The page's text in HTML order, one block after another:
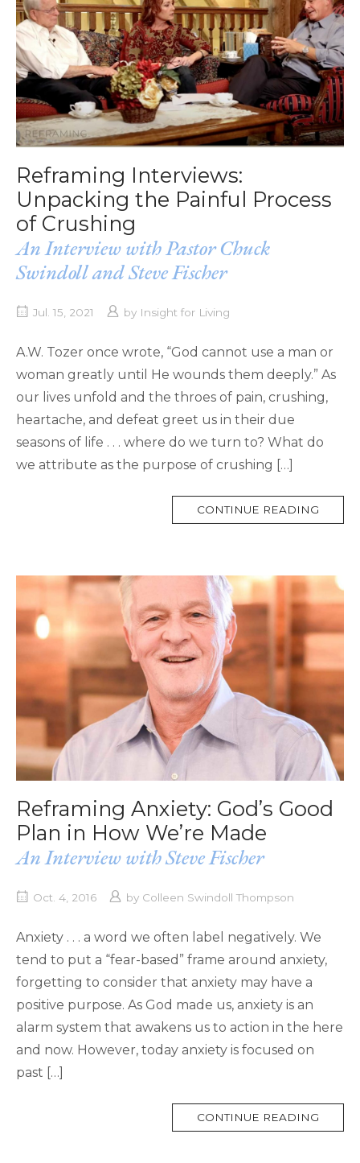
Reframing Interviews:
Unpacking the Painful Process
of Crushing
An Interview with Pastor Chuck
Swindoll and Steve Fischer
Jul. 15, 2021 by Insight for Living
A.W. Tozer once wrote, “God cannot use a man or
woman greatly until He wounds them deeply.” As
our lives unfold and the throes of pain, crushing,
heartache, and defeat greet us in their due
seasons of life . . . where do we turn to? What do
we attribute as the purpose of crushing […]
CONTINUE READING
Reframing Anxiety: God’s Good
Plan in How We’re Made
An Interview with Steve Fischer
Oct. 4, 2016 by Colleen Swindoll Thompson
Anxiety . . . a word we often label negatively. We
tend to put a “fear-based” frame around anxiety,
forgetting to consider that anxiety may have a
positive purpose. As God made us, anxiety is an
alarm system that awakens us to action in the here
and now. However, today anxiety is focused on
past […]
CONTINUE READING